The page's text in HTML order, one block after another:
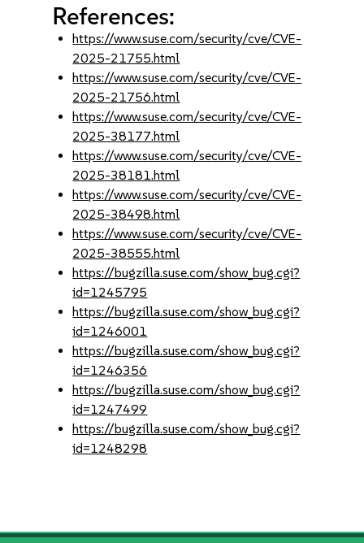
References:
https://www.suse.com/security/cve/CVE-
2025-21755.html
https://www.suse.com/security/cve/CVE-
2025-21756.html
https://www.suse.com/security/cve/CVE-
2025-38177.html
https://www.suse.com/security/cve/CVE-
2025-38181.html
https://www.suse.com/security/cve/CVE-
2025-38498.html
https://www.suse.com/security/cve/CVE-
2025-38555.html
https://bugzilla.suse.com/show_bug.cgi?
id=1245795
https://bugzilla.suse.com/show_bug.cgi?
id=1246001
https://bugzilla.suse.com/show_bug.cgi?
id=1246356
https://bugzilla.suse.com/show_bug.cgi?
id=1247499
https://bugzilla.suse.com/show_bug.cgi?
id=1248298